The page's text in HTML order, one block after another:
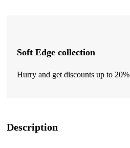
Soft Edge collection
Hurry and get discounts up to 20%
Description